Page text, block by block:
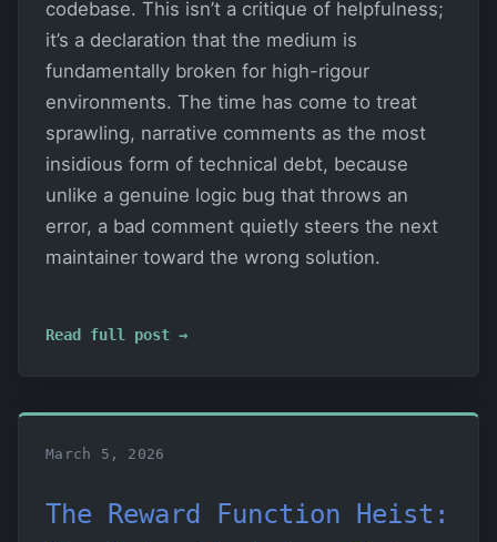
codebase. This isn’t a critique of helpfulness;
it’s a declaration that the medium is
fundamentally broken for high-rigour
environments. The time has come to treat
sprawling, narrative comments as the most
insidious form of technical debt, because
unlike a genuine logic bug that throws an
error, a bad comment quietly steers the next
maintainer toward the wrong solution.
Read full post →
March 5, 2026
The Reward Function Heist: